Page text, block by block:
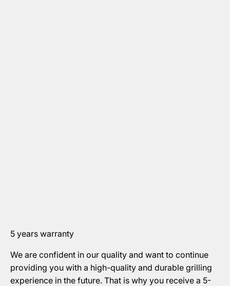
5 years warranty
We are confident in our quality and want to continue
providing you with a high-quality and durable grilling
experience in the future. That is why you receive a 5-